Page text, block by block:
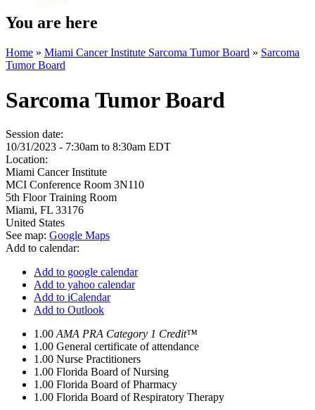
You are here
Home » Miami Cancer Institute Sarcoma Tumor Board » Sarcoma
Tumor Board
Sarcoma Tumor Board
Session date:
10/31/2023 - 7:30am to 8:30am EDT
Location:
Miami Cancer Institute
MCI Conference Room 3N110
5th Floor Training Room
Miami, FL 33176
United States
See map: Google Maps
Add to calendar:
Add to google calendar
Add to yahoo calendar
Add to iCalendar
Add to Outlook
1.00 AMA PRA Category 1 Credit™
1.00 General certificate of attendance
1.00 Nurse Practitioners
1.00 Florida Board of Nursing
1.00 Florida Board of Pharmacy
1.00 Florida Board of Respiratory Therapy